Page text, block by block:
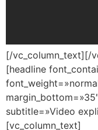
[/vc_column_text][/
[headline
subtitle=»Video
[vc_column_text]